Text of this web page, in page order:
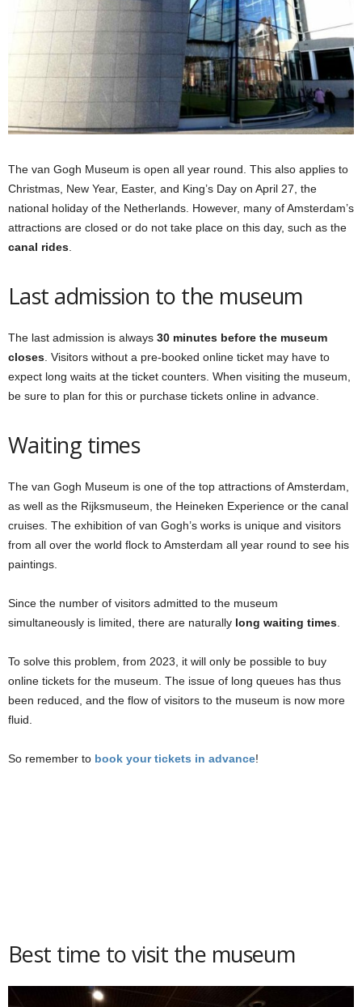
The van Gogh Museum is open all year round. This also applies to
Christmas, New Year, Easter, and King’s Day on April 27, the
national holiday of the Netherlands. However, many of Amsterdam’s
attractions are closed or do not take place on this day, such as the
canal rides.
Last admission to the museum
The last admission is always 30 minutes before the museum
closes. Visitors without a pre-booked online ticket may have to
expect long waits at the ticket counters. When visiting the museum,
be sure to plan for this or purchase tickets online in advance.
Waiting times
The van Gogh Museum is one of the top attractions of Amsterdam,
as well as the Rijksmuseum, the Heineken Experience or the canal
cruises. The exhibition of van Gogh’s works is unique and visitors
from all over the world flock to Amsterdam all year round to see his
paintings.
Since the number of visitors admitted to the museum
simultaneously is limited, there are naturally long waiting times.
To solve this problem, from 2023, it will only be possible to buy
online tickets for the museum. The issue of long queues has thus
been reduced, and the flow of visitors to the museum is now more
fluid.
So remember to book your tickets in advance!
Best time to visit the museum